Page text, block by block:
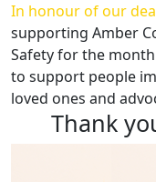
In honour of our
supporting Amber
Safety for the
to support people
loved ones and
Thank